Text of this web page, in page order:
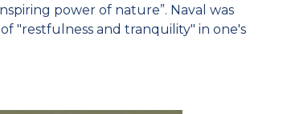
power of nature”. Naval was
"restfulness and tranquility" in one's